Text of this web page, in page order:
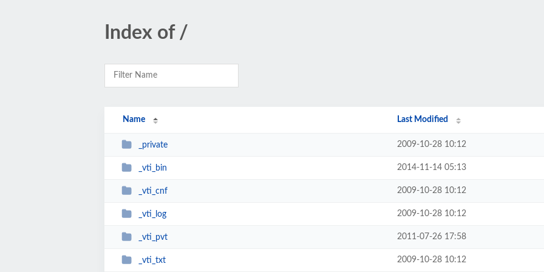
Index of /
Name Last Modified
_private 2009-10-28 10:12
_vti_bin 2014-11-14 05:13
_vti_cnf 2009-10-28 10:12
_vti_log 2009-10-28 10:12
_vti_pvt 2011-07-26 17:58
_vti_txt 2009-10-28 10:12